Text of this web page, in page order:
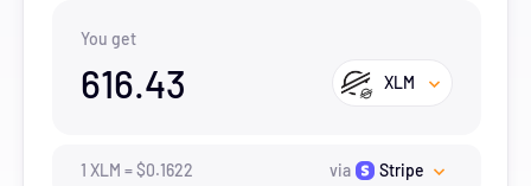
You get
616.43 XLM
1 XLM =$0.1622 via Stripe